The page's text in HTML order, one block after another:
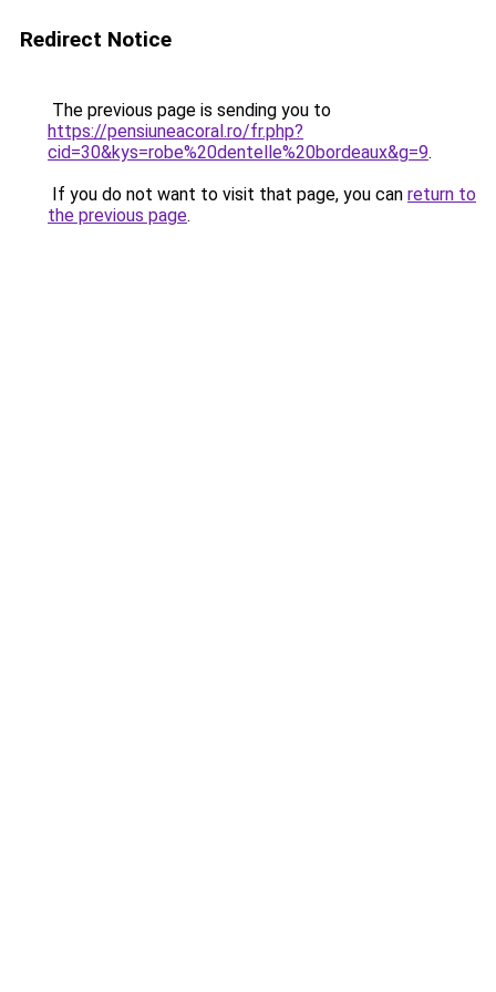
Redirect Notice
The previous page is sending you to
https://pensiuneacoral.ro/fr.php?
cid=30&kys=robe%20dentelle%20bordeaux&g=9.
If you do not want to visit that page, you can return to
the previous page.